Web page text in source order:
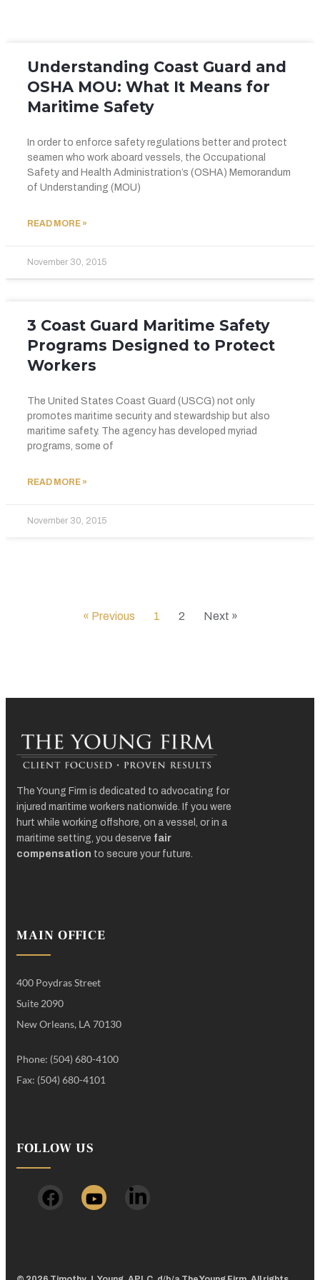
Understanding Coast Guard and
OSHA MOU: What It Means for
Maritime Safety
In order to enforce safety regulations better and protect
seamen who work aboard vessels, the Occupational
Safety and Health Administration’s (OSHA) Memorandum
of Understanding (MOU)
READ MORE »
November 30, 2015
3 Coast Guard Maritime Safety
Programs Designed to Protect
Workers
The United States Coast Guard (USCG) not only
promotes maritime security and stewardship but also
maritime safety. The agency has developed myriad
programs, some of
READ MORE »
November 30, 2015
« Previous 1 2 Next »
The Young Firm is dedicated to advocating for
injured maritime workers nationwide. If you were
hurt while working offshore, on a vessel, or in a
maritime setting, you deserve fair
compensation to secure your future.
MAIN OFFICE
400 Poydras Street
Suite 2090
New Orleans, LA 70130
Phone: (504) 680-4100
Fax: (504) 680-4101
FOLLOW US